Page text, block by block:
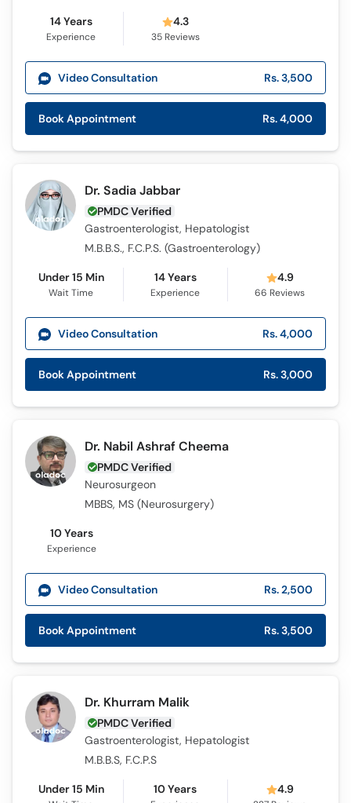
14 Years
Experience
4.3
35 Reviews
Video Consultation Rs. 3,500
Book Appointment Rs. 4,000
Dr. Sadia Jabbar
PMDC Verified
Gastroenterologist, Hepatologist
M.B.B.S., F.C.P.S. (Gastroenterology)
Under 15 Min
Wait Time
14 Years
Experience
4.9
66 Reviews
Video Consultation Rs. 4,000
Book Appointment Rs. 3,000
Dr. Nabil Ashraf Cheema
PMDC Verified
Neurosurgeon
MBBS, MS (Neurosurgery)
10 Years
Experience
Video Consultation Rs. 2,500
Book Appointment Rs. 3,500
Dr. Khurram Malik
PMDC Verified
Gastroenterologist, Hepatologist
M.B.B.S, F.C.P.S
Under 15 Min 10 Years 4.9